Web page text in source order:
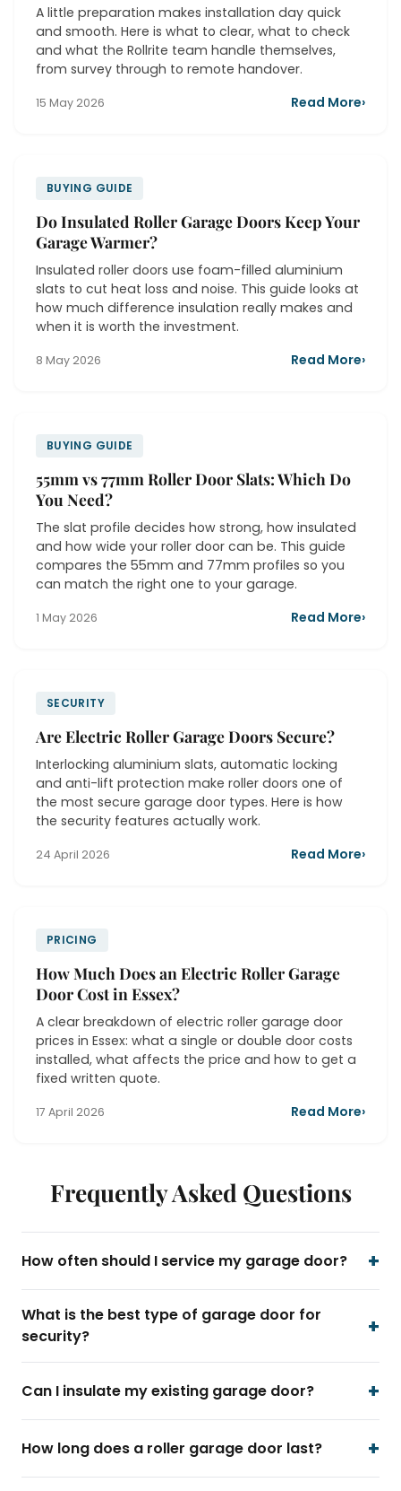
A little preparation makes installation day quick
and smooth. Here is what to clear, what to check
and what the Rollrite team handle themselves,
from survey through to remote handover.
15 May 2026 Read More›
BUYING GUIDE
Do Insulated Roller Garage Doors Keep Your
Garage Warmer?
Insulated roller doors use foam-filled aluminium
slats to cut heat loss and noise. This guide looks at
how much difference insulation really makes and
when it is worth the investment.
8 May 2026 Read More›
BUYING GUIDE
55mm vs 77mm Roller Door Slats: Which Do
You Need?
The slat profile decides how strong, how insulated
and how wide your roller door can be. This guide
compares the 55mm and 77mm profiles so you
can match the right one to your garage.
1 May 2026 Read More›
SECURITY
Are Electric Roller Garage Doors Secure?
Interlocking aluminium slats, automatic locking
and anti-lift protection make roller doors one of
the most secure garage door types. Here is how
the security features actually work.
24 April 2026 Read More›
PRICING
How Much Does an Electric Roller Garage
Door Cost in Essex?
A clear breakdown of electric roller garage door
prices in Essex: what a single or double door costs
installed, what affects the price and how to get a
fixed written quote.
17 April 2026 Read More›
Frequently Asked Questions
How often should I service my garage door?
What is the best type of garage door for
security?
Can I insulate my existing garage door?
How long does a roller garage door last?